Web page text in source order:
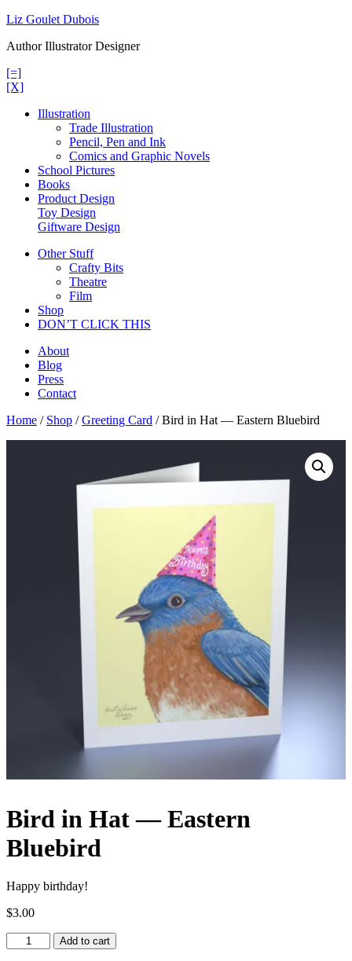
Skip
content
Liz Goulet Dubois
Author Illustrator Designer
[=]
[X]
Illustration
Trade Illustration
Pencil, Pen and Ink
Comics and Graphic Novels
School Pictures
Books
Product Design
Toy Design
Giftware Design
Other Stuff
Crafty Bits
Theatre
Film
Shop
DON’T CLICK THIS
About
Blog
Press
Contact
Home / Shop /Greeting Card / Bird in Hat — Eastern Bluebird
Bird in Hat — Eastern
Bluebird
Happy birthday!
$3.00
Bird
in
Add to cart